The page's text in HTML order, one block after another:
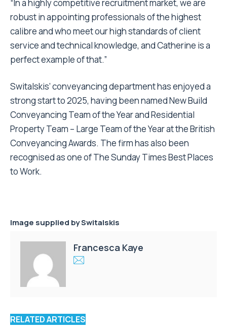
“In a highly competitive recruitment market, we are
robust in appointing professionals of the highest
calibre and who meet our high standards of client
service and technical knowledge, and Catherine is a
perfect example of that.”
Switalskis’ conveyancing department has enjoyed a
strong start to 2025, having been named New Build
Conveyancing Team of the Year and Residential
Property Team – Large Team of the Year at the British
Conveyancing Awards. The firm has also been
recognised as one of The Sunday Times Best Places
to Work.
Image supplied bySwitalskis
Francesca Kaye
RELATED ARTICLES